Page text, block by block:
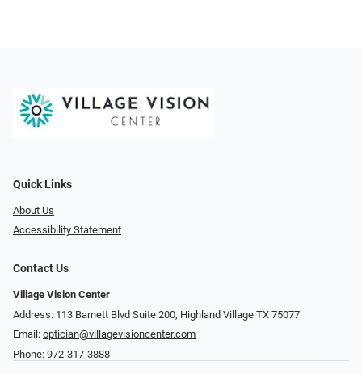
Quick Links
About Us
Accessibility Statement
Contact Us
Village Vision Center
Address: 113 Barnett Blvd Suite 200, Highland Village TX 75077
Email: optician@villagevisioncenter.com
Phone: 972-317-3888